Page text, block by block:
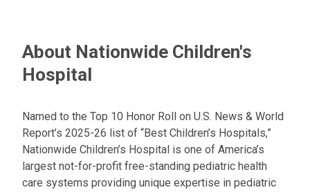
About Nationwide Children's
Hospital
Named to the Top 10 Honor Roll on U.S. News & World
Report’s 2025-26 list of “Best Children’s Hospitals,”
Nationwide Children’s Hospital is one of America’s
largest not-for-profit free-standing pediatric health
care systems providing unique expertise in pediatric